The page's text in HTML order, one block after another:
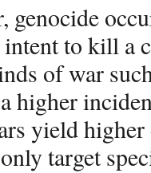
genocide
intent to kill a
of war
higher
yield
target